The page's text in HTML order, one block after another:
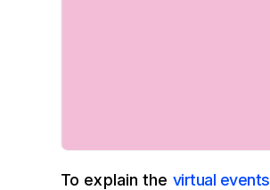
To explain the virtual events